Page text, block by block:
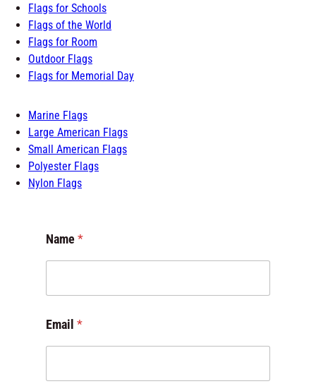
Flags for Schools
Flags of the World
Flags for Room
Outdoor Flags
Flags for Memorial Day
Marine Flags
Large American Flags
Small American Flags
Polyester Flags
Nylon Flags
Name*
e
s
Email *